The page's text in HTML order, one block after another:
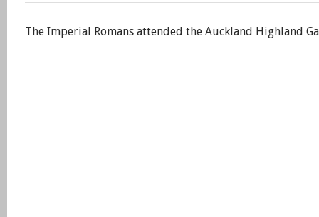
The Imperial Romans attended the Auckland Highland